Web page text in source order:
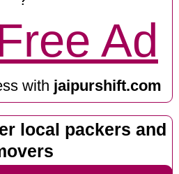
Ad
with jaipurshift.com
local packers and